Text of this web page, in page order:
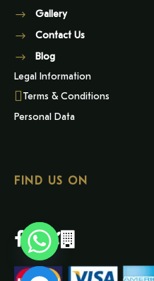
Gallery
Contact Us
Blog
Legal Information
Terms & Conditions
Personal Data
FIND US ON
E
C
H
A
T
Y